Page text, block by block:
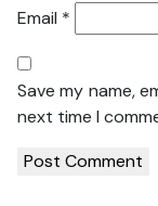
Email *
Save my name,
next time I